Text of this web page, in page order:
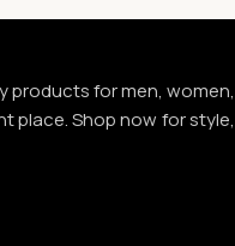
products for men, women,
place. Shop now for style,